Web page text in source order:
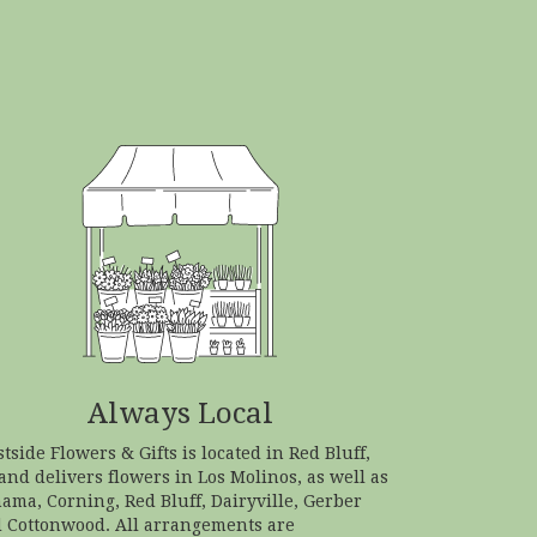
Always Local
Flowers & Gifts is located in Red Bluff,
delivers flowers in Los Molinos, as well as
,Corning,Red Bluff,Dairyville,Gerber
Cottonwood . All arrangements are